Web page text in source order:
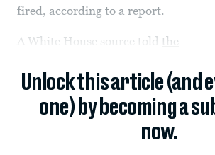
fired, according to a report.
A White House source told the
Unlock this article (and
one) by becoming a
now.